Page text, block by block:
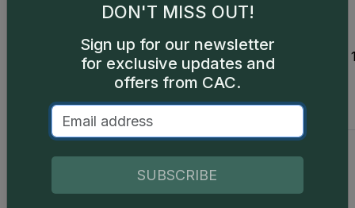
Denominational
- Major Varieties
(1870-1893)
Business
City
Universal
Multi-
- Major Varieties
DON'T MISS OUT!
Sign up for our newsletter
for exclusive updates and
offers from CAC.
SUBSCRIBE